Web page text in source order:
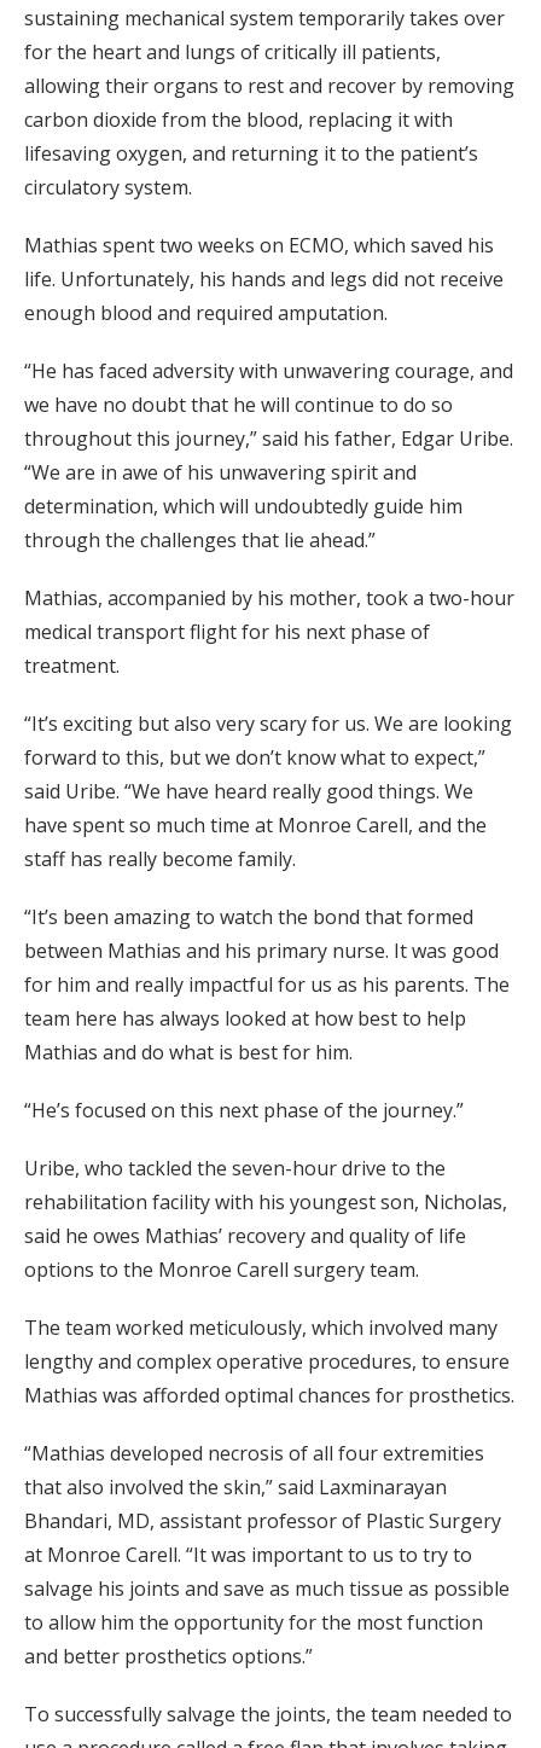
sustaining mechanical system temporarily takes over
for the heart and lungs of critically ill patients,
allowing their organs to rest and recover by removing
carbon dioxide from the blood, replacing it with
lifesaving oxygen, and returning it to the patient’s
circulatory system.
Mathias spent two weeks on ECMO, which saved his
life. Unfortunately, his hands and legs did not receive
enough blood and required amputation.
“He has faced adversity with unwavering courage, and
we have no doubt that he will continue to do so
throughout this journey,” said his father, Edgar Uribe.
“We are in awe of his unwavering spirit and
determination, which will undoubtedly guide him
through the challenges that lie ahead.”
Mathias, accompanied by his mother, took a two-hour
medical transport flight for his next phase of
treatment.
“It’s exciting but also very scary for us. We are looking
forward to this, but we don’t know what to expect,”
said Uribe. “We have heard really good things. We
have spent so much time at Monroe Carell, and the
staff has really become family.
“It’s been amazing to watch the bond that formed
between Mathias and his primary nurse. It was good
for him and really impactful for us as his parents. The
team here has always looked at how best to help
Mathias and do what is best for him.
“He’s focused on this next phase of the journey.”
Uribe, who tackled the seven-hour drive to the
rehabilitation facility with his youngest son, Nicholas,
said he owes Mathias’ recovery and quality of life
options to the Monroe Carell surgery team.
The team worked meticulously, which involved many
lengthy and complex operative procedures, to ensure
Mathias was afforded optimal chances for prosthetics.
“Mathias developed necrosis of all four extremities
that also involved the skin,” said Laxminarayan
Bhandari, MD, assistant professor of Plastic Surgery
at Monroe Carell. “It was important to us to try to
salvage his joints and save as much tissue as possible
to allow him the opportunity for the most function
and better prosthetics options.”
To successfully salvage the joints, the team needed to